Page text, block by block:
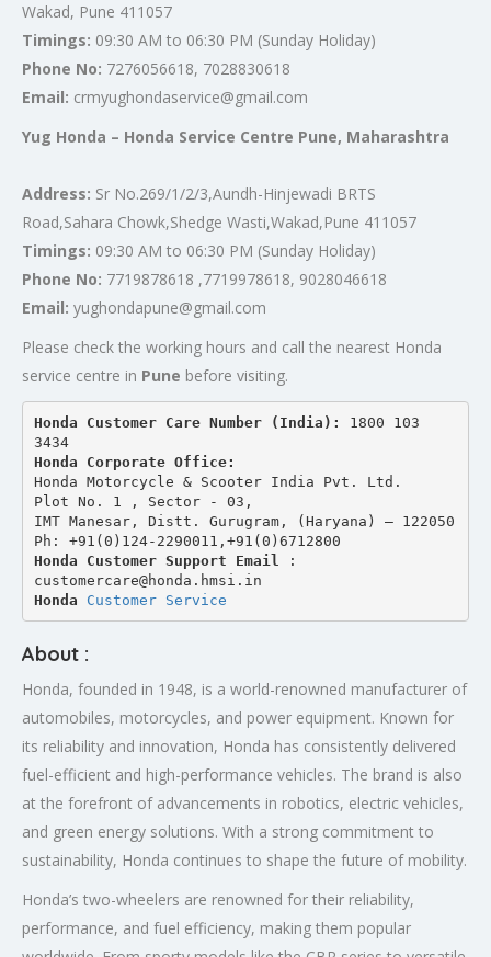
Wakad, Pune 411057
Timings: 09:30 AM to 06:30 PM (Sunday Holiday)
Phone No: 7276056618, 7028830618
Email: crmyughondaservice@gmail.com
Yug Honda – Honda Service Centre Pune, Maharashtra
Address: Sr No.269/1/2/3,Aundh-Hinjewadi BRTS
Road,Sahara Chowk,Shedge Wasti,Wakad,Pune 411057
Timings: 09:30 AM to 06:30 PM (Sunday Holiday)
Phone No: 7719878618 ,7719978618, 9028046618
Email: yughondapune@gmail.com
Please check the working hours and call the nearest Honda
service centre in Pune before visiting.
Honda Customer Care Number (India): 1800 103
3434
Honda Corporate Office:
Honda Motorcycle & Scooter India Pvt. Ltd.
Plot No. 1 , Sector - 03,
IMT Manesar, Distt. Gurugram, (Haryana) – 122050
Ph: +91(0)124-2290011,+91(0)6712800
Honda Customer Support Email
:
customercare@honda.hmsi.in
Honda Customer Service
About :
Honda, founded in 1948, is a world-renowned manufacturer of
automobiles, motorcycles, and power equipment. Known for
its reliability and innovation, Honda has consistently delivered
fuel-efficient and high-performance vehicles. The brand is also
at the forefront of advancements in robotics, electric vehicles,
and green energy solutions. With a strong commitment to
sustainability, Honda continues to shape the future of mobility.
Honda’s two-wheelers are renowned for their reliability,
performance, and fuel efficiency, making them popular